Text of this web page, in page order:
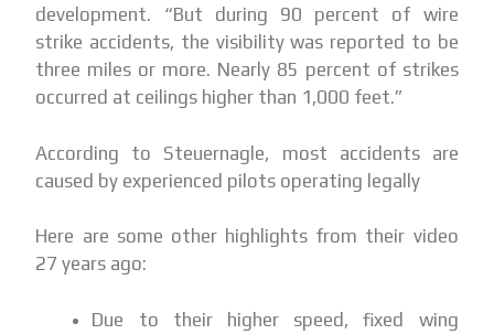
development. “But during 90 percent of wire
strike accidents, the visibility was reported to be
three miles or more. Nearly 85 percent of strikes
occurred at ceilings higher than 1,000 feet.”
According to Steuernagle, most accidents are
caused by experienced pilots operating legally
Here are some other highlights from their video
27 years ago:
Due to their higher speed, fixed wing